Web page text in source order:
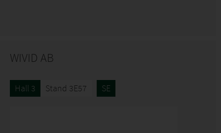
WIVID AB
Hall 3 Stand 3E57 SE